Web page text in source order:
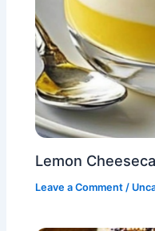
Lemon
Leave a Comment /